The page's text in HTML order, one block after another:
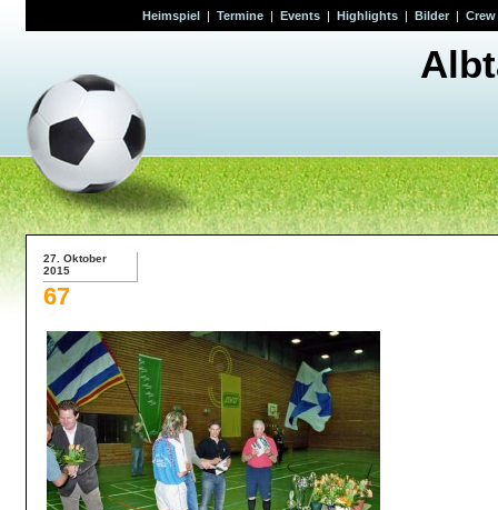
Heimspiel| Termine| Events| Highlights| Bilder| Crew
27. Oktober
2015
67